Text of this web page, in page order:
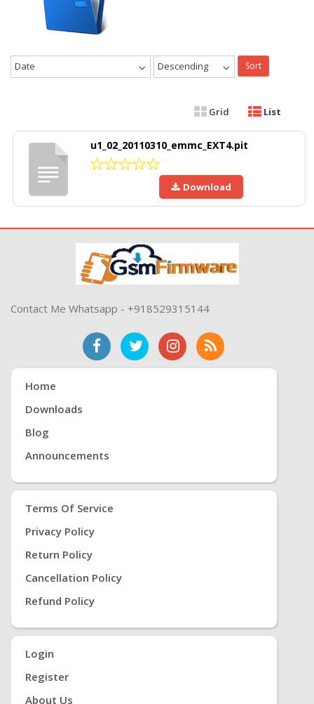
Date Descending Sort
Grid List
u1_02_20110310_emmc_EXT4.pit
Download
Contact Me Whatsapp - +918529315144
Home
Downloads
Blog
Announcements
Terms Of Service
Privacy Policy
Return Policy
Cancellation Policy
Refund Policy
Login
Register
About Us